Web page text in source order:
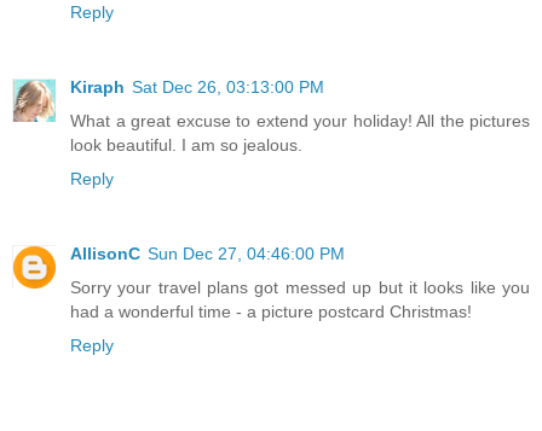
Reply
Kiraph Sat Dec 26, 03:13:00 PM
What a great excuse to extend your holiday! All the pictures
look beautiful. I am so jealous.
Reply
AllisonC Sun Dec 27, 04:46:00 PM
Sorry your travel plans got messed up but it looks like you
had a wonderful time - a picture postcard Christmas!
Reply